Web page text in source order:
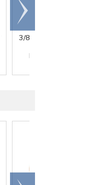
3/8" Nom. Tube OD x
Polypropylene
Scroll
right